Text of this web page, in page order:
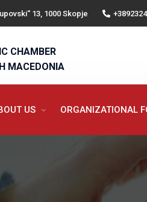
13, 1000 Skopje
CHAMBER
MACEDONIA
US ORGANIZATIONAL